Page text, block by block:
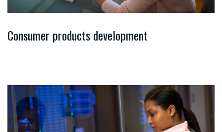
Consumer products development